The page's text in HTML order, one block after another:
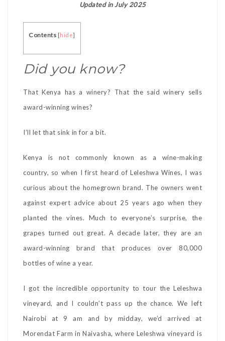
Updated in July 2025
Contents [ hide]
Did you know?
That Kenya has a winery? That the said winery sells
award-winning wines?
I’ll let that sink in for a bit.
Kenya is not commonly known as a wine-making
country, so when I first heard of Leleshwa Wines, I was
curious about the homegrown brand. The owners went
against expert advice about 25 years ago when they
planted the vines. Much to everyone’s surprise, the
grapes turned out great. A decade later, they are an
award-winning brand that produces over 80,000
bottles of wine a year.
I got the incredible opportunity to tour the Leleshwa
vineyard, and I couldn’t pass up the chance. We left
Nairobi at 9 am and by midday, we’d arrived at
Morendat Farm in Naivasha, where Leleshwa vineyard is